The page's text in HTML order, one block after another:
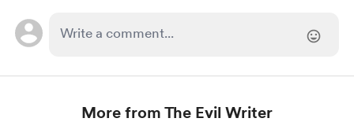
More from The Evil Writer